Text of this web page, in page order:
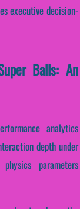
executive decision-
Balls: An
analytics
depth under
parameters